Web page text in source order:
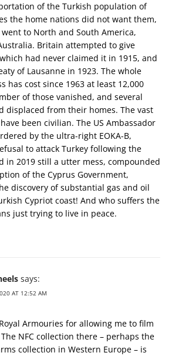
of the Turkish population of
the home nations did not want them,
to North and South America,
Britain attempted to give
had never claimed it in 1915, and
of Lausanne in 1923. The whole
has cost since 1963 at least 12,000
of those vanished, and several
displaced from their homes. The vast
been civilian. The US Ambassador
by the ultra-right EOKA-B,
to attack Turkey following the
in 2019 still a utter mess, compounded
of the Cyprus Government,
discovery of substantial gas and oil
Cypriot coast! And who suffers the
just trying to live in peace.
says:
AT 12:52 AM
Armouries for allowing me to film
NFC collection there – perhaps the
collection in Western Europe – is